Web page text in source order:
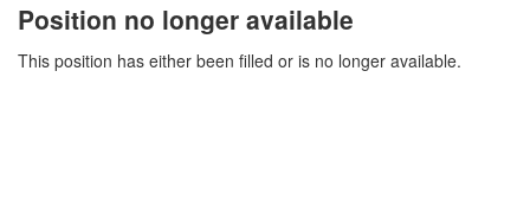
Position no longer available
This position has either been filled or is no longer available.